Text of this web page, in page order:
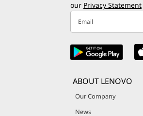
our Privacy Statement
Email
ABOUT LENOVO
Our Company
News